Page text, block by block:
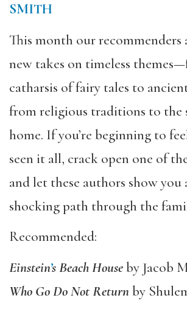
SMITH
This month our
new takes on timeless
catharsis of fairy tales to
from religious traditions to the
home. If you’re beginning to
seen it all, crack open one of
and let these authors show you
shocking path through the
Recommended:
Einstein’s Beach Houseby Jacob
Who Go Do Not Returnby